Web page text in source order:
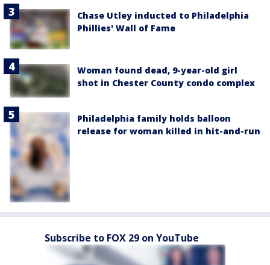
Chase Utley inducted to Philadelphia
Phillies' Wall of Fame
Woman found dead, 9-year-old girl
shot in Chester County condo complex
Philadelphia family holds balloon
release for woman killed in hit-and-run
Subscribe to FOX 29 on YouTube